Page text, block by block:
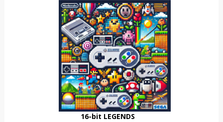
16-bit LEGENDS